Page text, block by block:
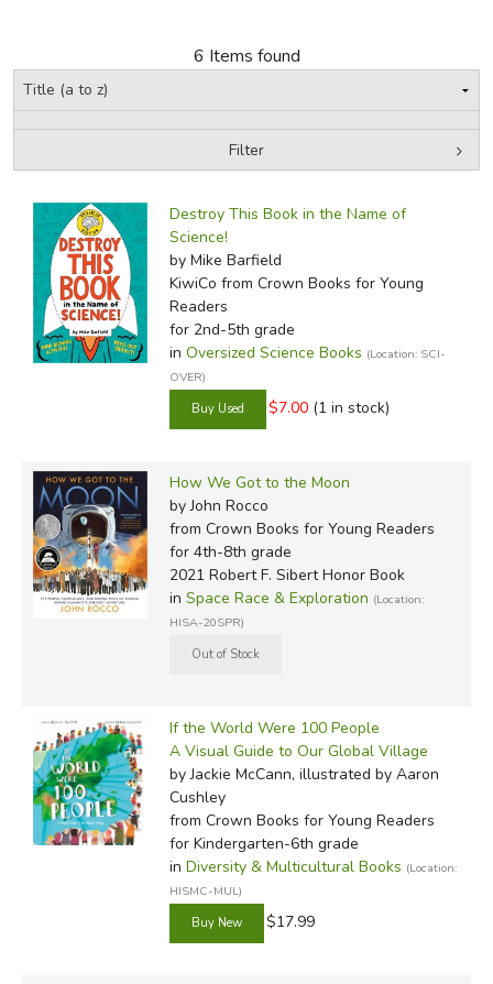
EVERYDAY LIFE
6 Items found
Filter
In-Stock (New/Used) Filter
Destroy This Book in the Name of
Science!
by Mike Barfield
KiwiCo from Crown Books for Young
Readers
for 2nd-5th grade
in Oversized Science Books (Location: SCI-
OVER)
$7.00 (1 in stock)
How We Got to the Moon
by John Rocco
from Crown Books for Young Readers
for 4th-8th grade
2021 Robert F. Sibert Honor Book
in Space Race & Exploration (Location:
HISA-20SPR)
If the World Were 100 People
A Visual Guide to Our Global Village
by Jackie McCann, illustrated by Aaron
Cushley
from Crown Books for Young Readers
for Kindergarten-6th grade
in Diversity & Multicultural Books (Location:
HISMC-MUL)
$17.99